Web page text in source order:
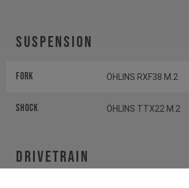
Suspension
Fork ÖHLINS RXF38 M.2
Shock ÖHLINS TTX22 M.2
Drivetrain